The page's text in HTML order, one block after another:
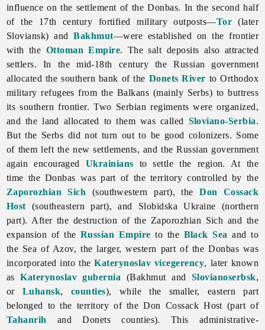
influence on the settlement of the Donbas. In the second half
of the 17th century fortified military outposts—Tor (later
Sloviansk) andBakhmut—were established on the frontier
with the Ottoman Empire. The salt deposits also attracted
settlers. In the mid-18th century the Russian government
allocated the southern bank of the Donets River to Orthodox
military refugees from the Balkans (mainly Serbs) to buttress
its southern frontier. Two Serbian regiments were organized,
and the land allocated to them was called Sloviano-Serbia.
But the Serbs did not turn out to be good colonizers. Some
of them left the new settlements, and the Russian government
again encouraged Ukrainians to settle the region. At the
time the Donbas was part of the territory controlled by the
Zaporozhian Sich (southwestern part), theDon Cossack
Host (southeastern part), and Slobidska Ukraine (northern
part). After the destruction of the Zaporozhian Sich and the
expansion of the Russian Empire to the Black Sea and to
the Sea of Azov, the larger, western part of the Donbas was
incorporated into theKaterynoslav vicegerency, later known
asKaterynoslav gubernia (Bakhmut and Slovianoserbsk,
or Luhansk, counties), while the smaller, eastern part
belonged to the territory of the Don Cossack Host (part of
Tahanrih and Donets counties). This administrative-